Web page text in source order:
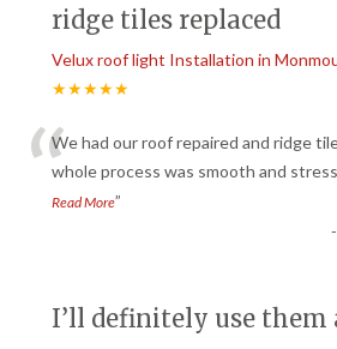
ridge tiles replaced
Velux roof light Installation in
★★★★★
“We had our roof repaired and ridge
whole process was smooth and
Read More”
-
I’ll definitely use them